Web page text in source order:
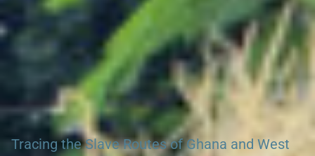
Tracing the Slave Routes of Ghana and West